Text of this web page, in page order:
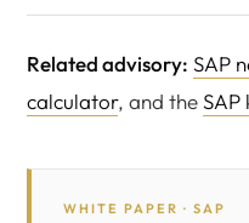
Related advisory: SAP
calculator, and theSAP
WHITE PAPER · SAP